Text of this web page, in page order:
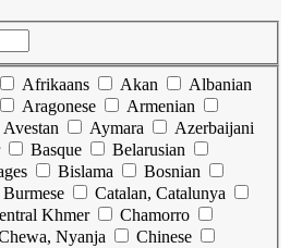
Afrikaans Akan
Albanian
Aragonese
Armenian
Avestan Aymara
Azerbaijani
Basque
Belarusian
Bislama
Bosnian
Burmese
Catalan, Catalunya
Khmer
Chamorro
Nyanja
Chinese